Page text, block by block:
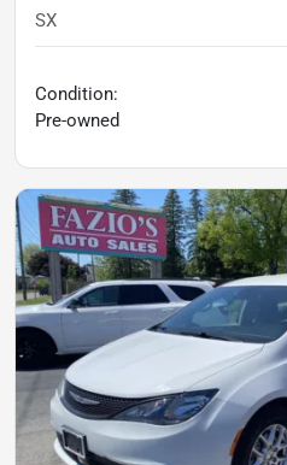
SX
Condition:
Pre-owned